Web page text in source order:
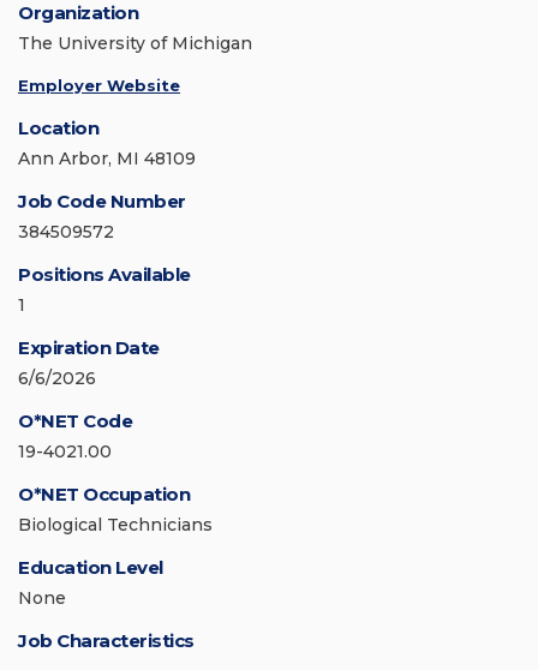
Organization
The University of Michigan
Employer Website
Location
Ann Arbor, MI 48109
Job Code Number
384509572
Positions Available
1
Expiration Date
6/6/2026
O*NET Code
19-4021.00
O*NET Occupation
Biological Technicians
Education Level
None
Job Characteristics